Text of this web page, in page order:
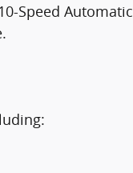
Speed Automatic